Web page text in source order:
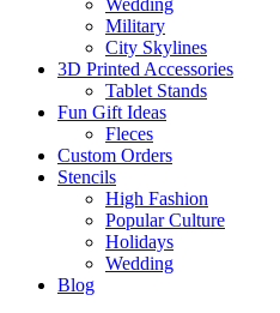
Military
City Skylines
3D Printed Accessories
Tablet Stands
Fun Gift Ideas
Fleces
Custom Orders
Stencils
High Fashion
Popular Culture
Holidays
Wedding
Blog